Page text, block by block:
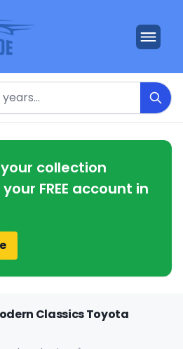
collection
FREE account in
Classics Toyota